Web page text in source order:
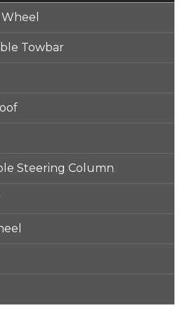
Towbar
Steering Column